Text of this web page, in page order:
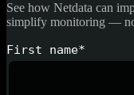
See how Netdata can
simplify monitoring —